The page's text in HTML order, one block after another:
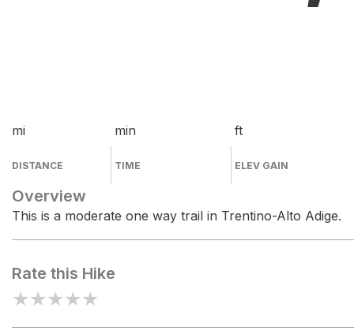
mi
DISTANCE
min
TIME
ft
ELEV GAIN
Overview
This is a moderate one way trail in Trentino-Alto Adige.
Rate this Hike
★★★★★